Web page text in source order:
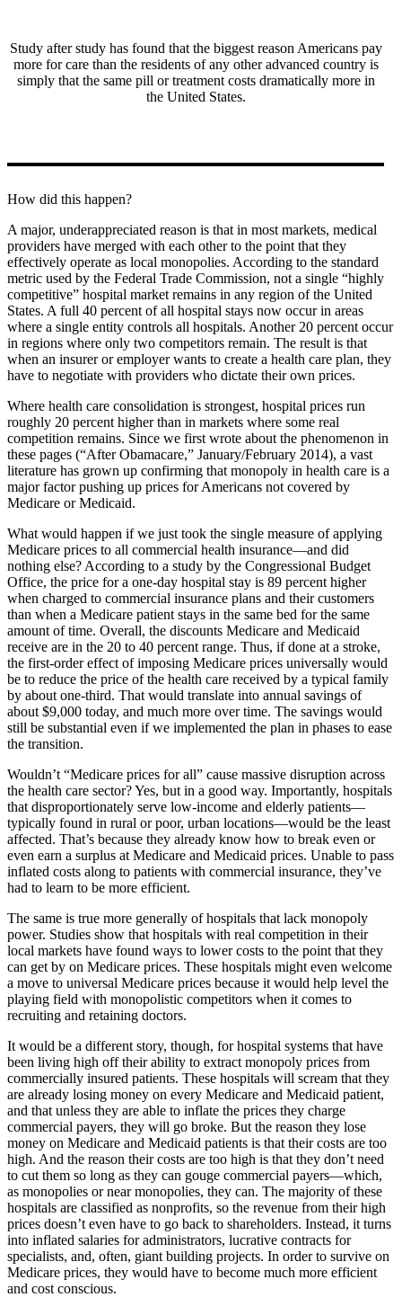
Study after study has found that the biggest reason Americans pay
more for care than the residents of any other advanced country is
simply that the same pill or treatment costs dramatically more in
the United States.
How did this happen?
A major, underappreciated reason is that in most markets, medical
providers have merged with each other to the point that they
effectively operate as local monopolies. According to the standard
metric used by the Federal Trade Commission, not a single “highly
competitive” hospital market remains in any region of the United
States. A full 40 percent of all hospital stays now occur in areas
where a single entity controls all hospitals. Another 20 percent occur
in regions where only two competitors remain. The result is that
when an insurer or employer wants to create a health care plan, they
have to negotiate with providers who dictate their own prices.
Where health care consolidation is strongest, hospital prices run
roughly 20 percent higher than in markets where some real
competition remains. Since we first wrote about the phenomenon in
these pages (“After Obamacare,” January/February 2014), a vast
literature has grown up confirming that monopoly in health care is a
major factor pushing up prices for Americans not covered by
Medicare or Medicaid.
What would happen if we just took the single measure of applying
Medicare prices to all commercial health insurance—and did
nothing else? According to a study by the Congressional Budget
Office, the price for a one-day hospital stay is 89 percent higher
when charged to commercial insurance plans and their customers
than when a Medicare patient stays in the same bed for the same
amount of time. Overall, the discounts Medicare and Medicaid
receive are in the 20 to 40 percent range. Thus, if done at a stroke,
the first-order effect of imposing Medicare prices universally would
be to reduce the price of the health care received by a typical family
by about one-third. That would translate into annual savings of
about $9,000 today, and much more over time. The savings would
still be substantial even if we implemented the plan in phases to ease
the transition.
Wouldn’t “Medicare prices for all” cause massive disruption across
the health care sector? Yes, but in a good way. Importantly, hospitals
that disproportionately serve low-income and elderly patients—
typically found in rural or poor, urban locations—would be the least
affected. That’s because they already know how to break even or
even earn a surplus at Medicare and Medicaid prices. Unable to pass
inflated costs along to patients with commercial insurance, they’ve
had to learn to be more efficient.
The same is true more generally of hospitals that lack monopoly
power. Studies show that hospitals with real competition in their
local markets have found ways to lower costs to the point that they
can get by on Medicare prices. These hospitals might even welcome
a move to universal Medicare prices because it would help level the
playing field with monopolistic competitors when it comes to
recruiting and retaining doctors.
It would be a different story, though, for hospital systems that have
been living high off their ability to extract monopoly prices from
commercially insured patients. These hospitals will scream that they
are already losing money on every Medicare and Medicaid patient,
and that unless they are able to inflate the prices they charge
commercial payers, they will go broke. But the reason they lose
money on Medicare and Medicaid patients is that their costs are too
high. And the reason their costs are too high is that they don’t need
to cut them so long as they can gouge commercial payers—which,
as monopolies or near monopolies, they can. The majority of these
hospitals are classified as nonprofits, so the revenue from their high
prices doesn’t even have to go back to shareholders. Instead, it turns
into inflated salaries for administrators, lucrative contracts for
specialists, and, often, giant building projects. In order to survive on
Medicare prices, they would have to become much more efficient
and cost conscious.